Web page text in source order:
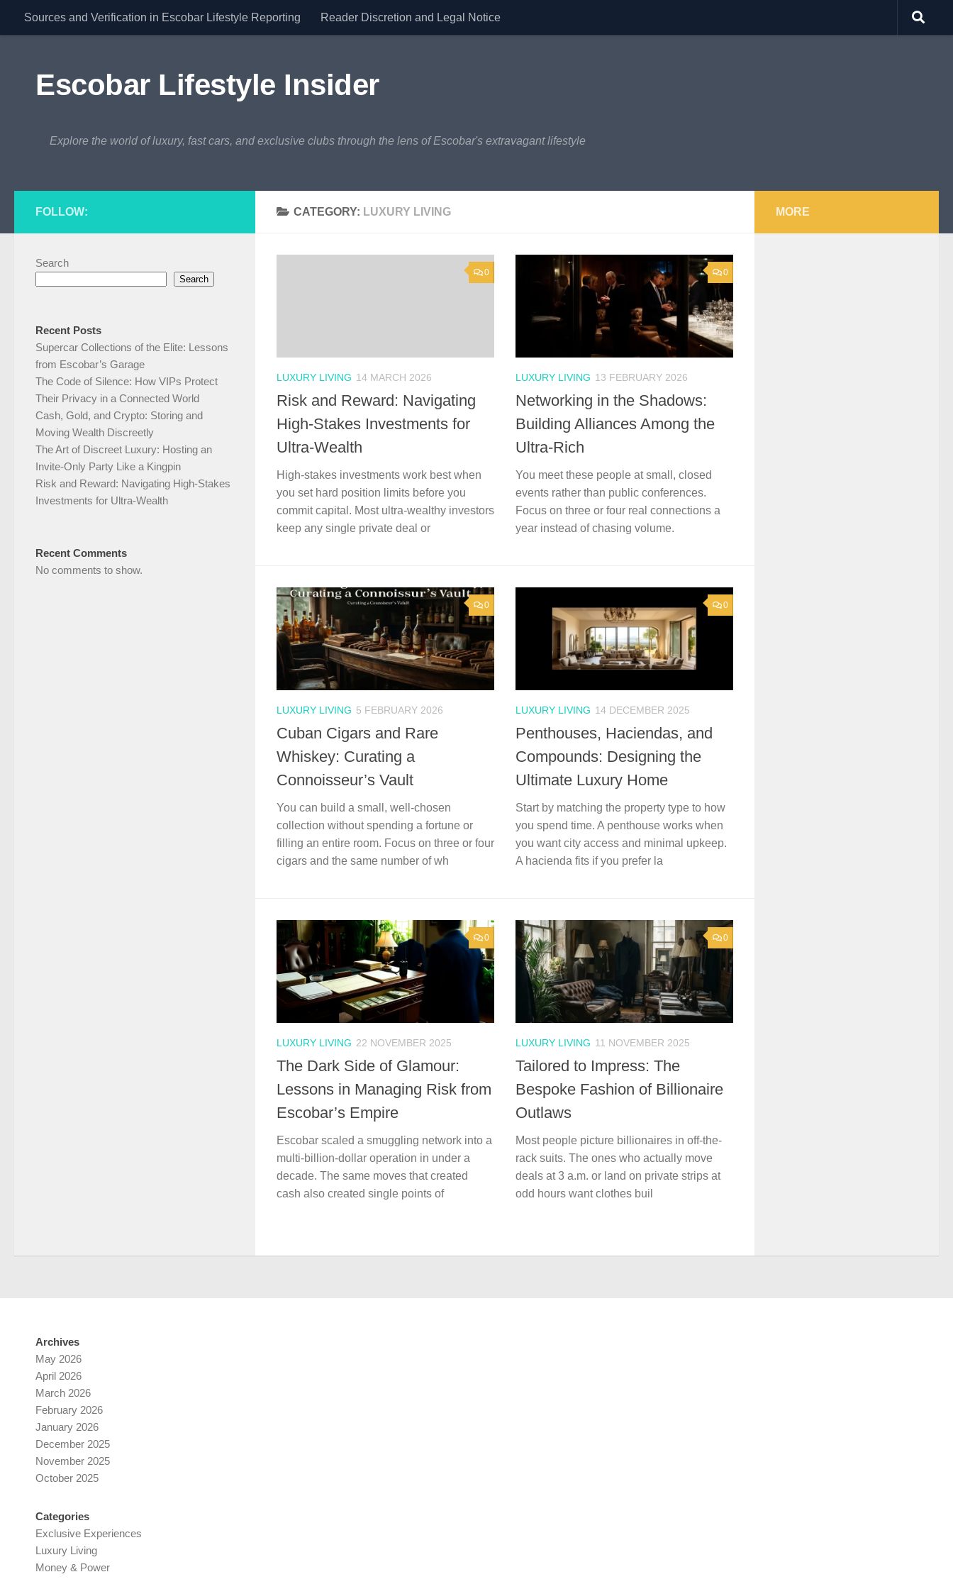
Skip to content
Sources and Verification in Escobar Lifestyle Reporting Reader Discretion and Legal Notice
Escobar Lifestyle Insider
Explore the world of luxury, fast cars, and exclusive clubs through the lens of Escobar's extravagant lifestyle
CATEGORY: LUXURY LIVING
0
LUXURY LIVING 14 MARCH 2026
Risk and Reward: Navigating
High-Stakes Investments for
Ultra-Wealth
High-stakes investments work best when
you set hard position limits before you
commit capital. Most ultra-wealthy investors
keep any single private deal or
0
LUXURY LIVING 13 FEBRUARY 2026
Networking in the Shadows:
Building Alliances Among the
Ultra-Rich
You meet these people at small, closed
events rather than public conferences.
Focus on three or four real connections a
year instead of chasing volume.
0
LUXURY LIVING 5 FEBRUARY 2026
Cuban Cigars and Rare
Whiskey: Curating a
Connoisseur’s Vault
You can build a small, well-chosen
collection without spending a fortune or
filling an entire room. Focus on three or four
cigars and the same number of wh
0
LUXURY LIVING 14 DECEMBER 2025
Penthouses, Haciendas, and
Compounds: Designing the
Ultimate Luxury Home
Start by matching the property type to how
you spend time. A penthouse works when
you want city access and minimal upkeep.
A hacienda fits if you prefer la
0
LUXURY LIVING 22 NOVEMBER 2025
The Dark Side of Glamour:
Lessons in Managing Risk from
Escobar’s Empire
Escobar scaled a smuggling network into a
multi-billion-dollar operation in under a
decade. The same moves that created
cash also created single points of
0
LUXURY LIVING 11 NOVEMBER 2025
Tailored to Impress: The
Bespoke Fashion of Billionaire
Outlaws
Most people picture billionaires in off-the-
rack suits. The ones who actually move
deals at 3 a.m. or land on private strips at
odd hours want clothes buil
FOLLOW:
Search
Search
Recent Posts
Supercar Collections of the Elite: Lessons
from Escobar’s Garage
The Code of Silence: How VIPs Protect
Their Privacy in a Connected World
Cash, Gold, and Crypto: Storing and
Moving Wealth Discreetly
The Art of Discreet Luxury: Hosting an
Invite-Only Party Like a Kingpin
Risk and Reward: Navigating High-Stakes
Investments for Ultra-Wealth
Recent Comments
No comments to show.
MORE
Archives
May 2026
April 2026
March 2026
February 2026
January 2026
December 2025
November 2025
October 2025
Categories
Exclusive Experiences
Luxury Living
Money & Power